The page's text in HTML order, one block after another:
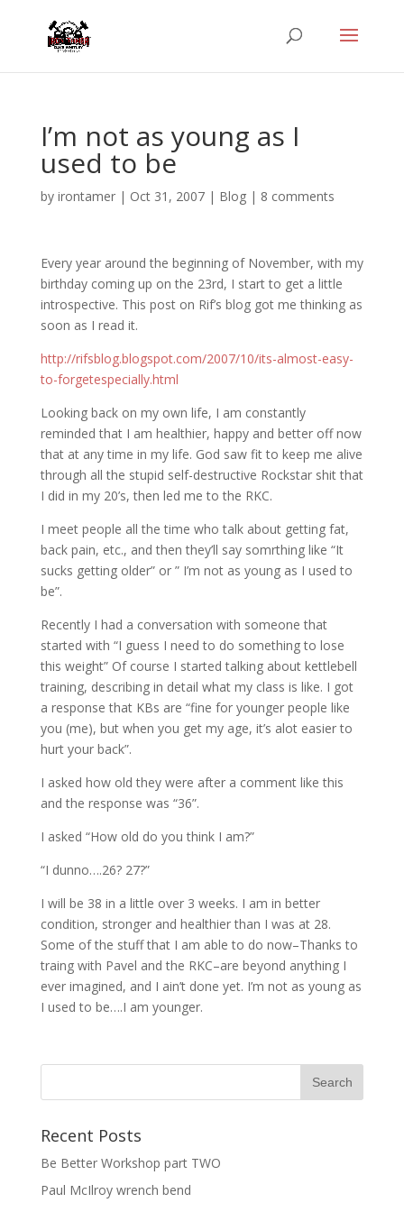
I’m not as young as I
used to be
by irontamer| Oct 31, 2007| Blog| 8 comments
Every year around the beginning of November, with my
birthday coming up on the 23rd, I start to get a little
introspective. This post on Rif’s blog got me thinking as
soon as I read it.
http://rifsblog.blogspot.com/2007/10/its-almost-easy-
to-forgetespecially.html
Looking back on my own life, I am constantly
reminded that I am healthier, happy and better off now
that at any time in my life. God saw fit to keep me alive
through all the stupid self-destructive Rockstar shit that
I did in my 20’s, then led me to the RKC.
I meet people all the time who talk about getting fat,
back pain, etc., and then they’ll say somrthing like “It
sucks getting older” or ” I’m not as young as I used to
be”.
Recently I had a conversation with someone that
started with “I guess I need to do something to lose
this weight” Of course I started talking about kettlebell
training, describing in detail what my class is like. I got
a response that KBs are “fine for younger people like
you (me), but when you get my age, it’s alot easier to
hurt your back”.
I asked how old they were after a comment like this
and the response was “36”.
I asked “How old do you think I am?”
“I dunno….26? 27?”
I will be 38 in a little over 3 weeks. I am in better
condition, stronger and healthier than I was at 28.
Some of the stuff that I am able to do now–Thanks to
traing with Pavel and the RKC–are beyond anything I
ever imagined, and I ain’t done yet. I’m not as young as
I used to be….I am younger.
Recent Posts
Be Better Workshop part TWO
Paul McIlroy wrench bend